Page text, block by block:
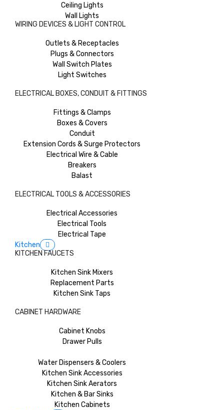
Ceiling Lights
Wall Lights
WIRING DEVICES & LIGHT CONTROL
Outlets & Receptacles
Plugs & Connectors
Wall Switch Plates
Light Switches
ELECTRICAL BOXES, CONDUIT & FITTINGS
Fittings & Clamps
Boxes & Covers
Conduit
Extension Cords & Surge Protectors
Electrical Wire & Cable
Breakers
Balast
ELECTRICAL TOOLS & ACCESSORIES
Electrical Accessories
Electrical Tools
Electrical Tape
Kitchen
KITCHEN FAUCETS
Kitchen Sink Mixers
Replacement Parts
Kitchen Sink Taps
CABINET HARDWARE
Cabinet Knobs
Drawer Pulls
Water Dispensers & Coolers
Kitchen Sink Accessories
Kitchen Sink Aerators
Kitchen & Bar Sinks
Kitchen Cabinets